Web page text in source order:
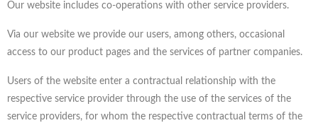
Our website includes co-operations with other service providers.
Via our website we provide our users, among others, occasional
access to our product pages and the services of partner companies.
Users of the website enter a contractual relationship with the
respective service provider through the use of the services of the
service providers, for whom the respective contractual terms of the